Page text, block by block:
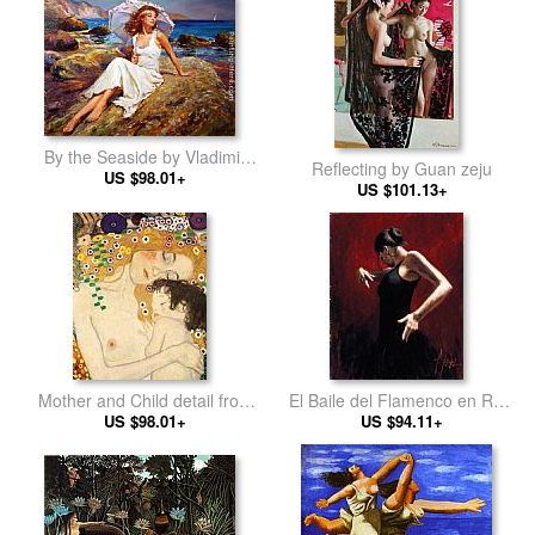
By the Seaside by Vladimir
Volegov
US $98.01+ Reflecting by Guan zeju
US $101.13+
Mother and Child detail from
The Three Ages of Woman by
US $98.01+
El Baile del Flamenco en Rojo
I by Flamenco Dancer
US $94.11+